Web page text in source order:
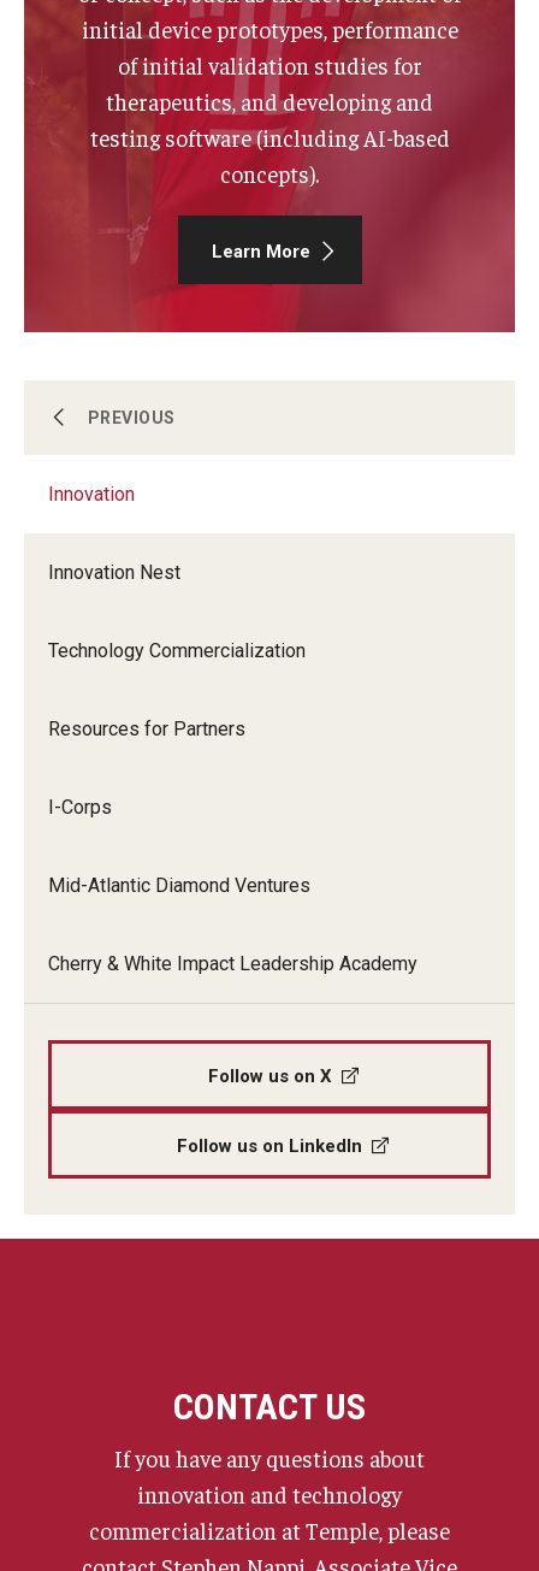
About Us
Funding & Support
Research Administration
Compliance
Innovation
PREVIOUS
Innovation
Innovation Nest
Technology Commercialization
Resources for Partners
I-Corps
Mid-Atlantic Diamond Ventures
Cherry & White Impact Leadership Academy
Follow us on X
Follow us on LinkedIn
initial device prototypes, performance
of initial validation studies for
therapeutics, and developing and
testing software (including AI-based
concepts).
Learn More
CONTACT US
If you have any questions about
innovation and technology
commercialization at Temple, please